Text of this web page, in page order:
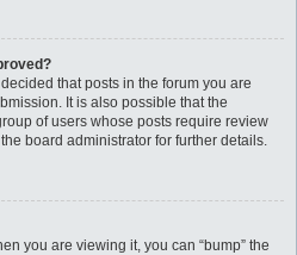
that posts in the forum you are
It is also possible that the
of users whose posts require review
board administrator for further details.
you are viewing it, you can “bump” the